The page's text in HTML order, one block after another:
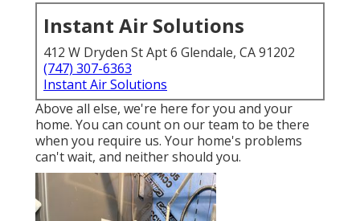
Instant Air Solutions
412 W Dryden St Apt 6 Glendale, CA 91202
(747) 307-6363
Instant Air Solutions
Above all else, we're here for you and your
home. You can count on our team to be there
when you require us. Your home's problems
can't wait, and neither should you.